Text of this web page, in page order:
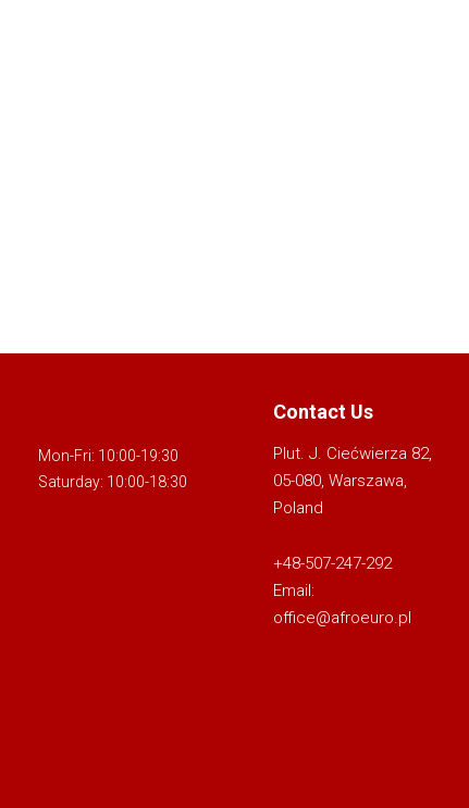
Mon-Fri: 10:00-19:30
Saturday: 10:00-18:30
Contact Us
Plut. J. Ciećwierza 82,
05-080, Warszawa,
Poland
+48-507-247-292
Email:
office@afroeuro.pl